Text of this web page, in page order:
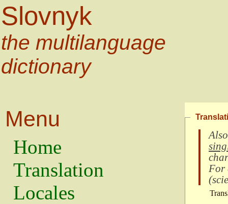
Slovnyk
the multilanguage
dictionary
Menu
Home
Translation
Locales
For
(